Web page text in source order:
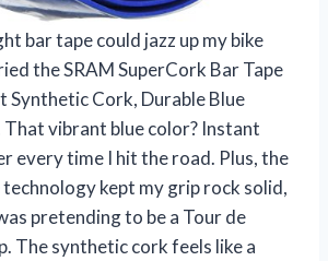
bar tape could jazz up my bike
the SRAM SuperCork Bar Tape
Synthetic Cork, Durable Blue
That vibrant blue color? Instant
every time I hit the road. Plus, the
kept my grip rock solid,
pretending to be a Tour de
The synthetic cork feels like a